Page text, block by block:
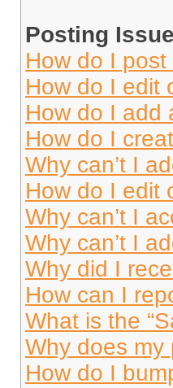
Posting
How do I
How do I edit
How do I add
How do I
Why can’t I
How do I edit
Why can’t I
Why can’t I
Why did I
How can I
What is the
Why does
How do I